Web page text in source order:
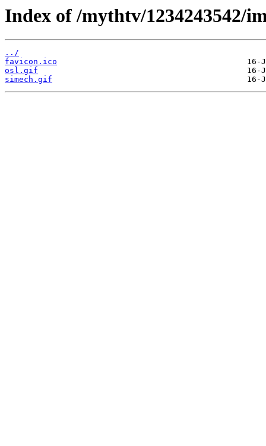
Index of /mythtv/1234243542/
../
favicon.ico
osl.gif
simech.gif